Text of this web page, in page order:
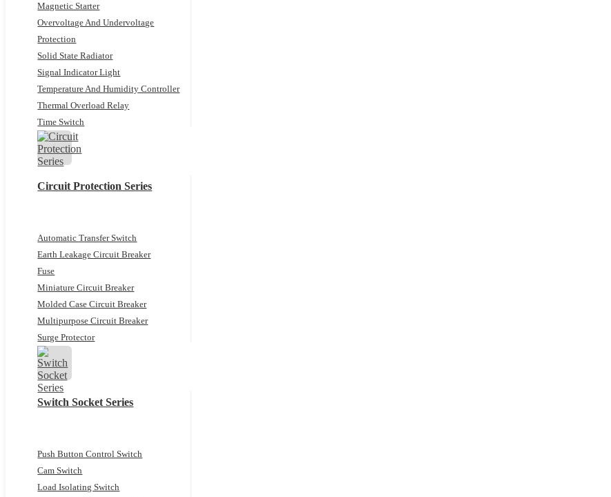
Magnetic Starter
Overvoltage And Undervoltage
Protection
Solid State Radiator
Signal Indicator Light
Temperature And Humidity Controller
Thermal Overload Relay
Time Switch
Circuit Protection Series
Automatic Transfer Switch
Earth Leakage Circuit Breaker
Fuse
Miniature Circuit Breaker
Molded Case Circuit Breaker
Multipurpose Circuit Breaker
Surge Protector
Switch Socket Series
Push Button Control Switch
Cam Switch
Load Isolating Switch